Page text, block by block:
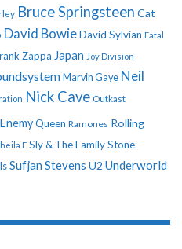
Bruce Springsteen Cat
David BowieDavid Sylvian Fatal
Zappa Japan Joy Division
Marvin Gaye Neil
Nick Cave Outkast
Queen Ramones Rolling
E Sly & The Family Stone
Sufjan Stevens U2 Underworld